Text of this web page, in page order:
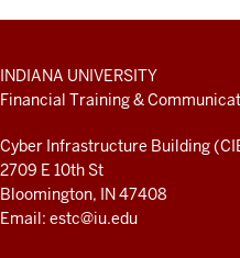
ADDITIONAL
LINKS
AND
INDIANA UNIVERSITY
Financial Training &
Cyber Infrastructure Building
2709 E 10th St
Bloomington, IN 47408
Email: estc@iu.edu